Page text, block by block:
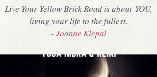
Live Your Yellow Brick Road is about YOU,
living your life to the fullest.
- Joanne Klepal